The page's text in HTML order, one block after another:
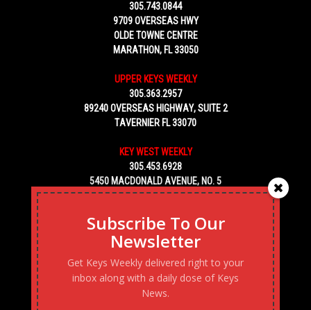
305.743.0844
9709 OVERSEAS HWY
OLDE TOWNE CENTRE
MARATHON, FL 33050
UPPER KEYS WEEKLY
305.363.2957
89240 OVERSEAS HIGHWAY, SUITE 2
TAVERNIER FL 33070
KEY WEST WEEKLY
305.453.6928
5450 MACDONALD AVENUE, NO. 5
KEY WEST, FL 33040
Subscribe To Our
Newsletter
Get Keys Weekly delivered right to your
inbox along with a daily dose of Keys
News.